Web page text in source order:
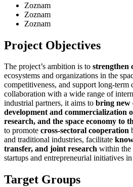
Zoznam
Zoznam
Zoznam
Project Objectives
The project’s ambition is to strengthen
ecosystems and organizations in the
competitiveness, and support long-term
collaboration with a wide range of
industrial partners, it aims to bring new
development and commercialization
research, and the space economy to
to promote cross-sectoral cooperation
and traditional industries, facilitate
transfer, and joint research within the
startups and entrepreneurial initiatives in
Target Groups